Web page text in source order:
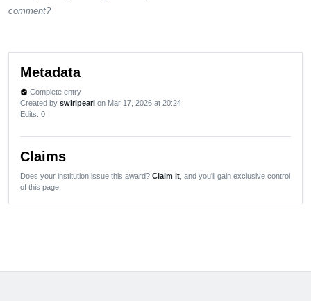
comment?
Metadata
verified Complete entry
Created by swirlpearl on Mar 17, 2026 at 20:24
Edits: 0
Claims
Does your institution issue this award? Claim it , and you'll gain exclusive control
of this page.